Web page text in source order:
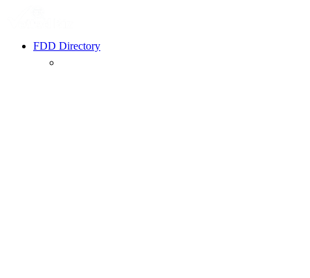
FDD Directory